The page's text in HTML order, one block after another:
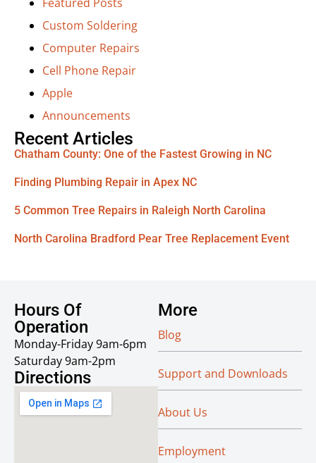
Custom Soldering
Computer Repairs
Cell Phone Repair
Apple
Announcements
Recent Articles
Chatham County: One of the Fastest Growing in NC
Finding Plumbing Repair in Apex NC
5 Common Tree Repairs in Raleigh North Carolina
North Carolina Bradford Pear Tree Replacement Event
Hours Of
Operation
Monday-Friday 9am-6pm
Saturday 9am-2pm
Directions
More
Blog
Support and Downloads
About Us
Employment